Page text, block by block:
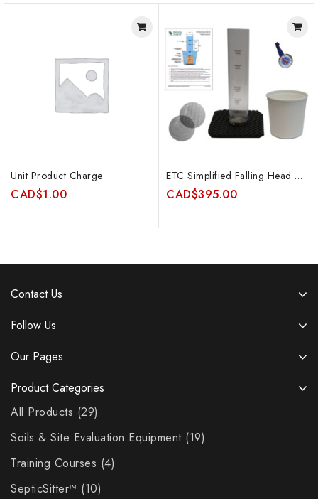
Unit Product Charge
CAD$1.00
ETC Simplified Falling Head Permeameter Kit
CAD$395.00
Contact Us
Follow Us
Our Pages
Product Categories
All Products 29
Soils & Site Evaluation Equipment 19
Training Courses 4
SepticSitter™
10